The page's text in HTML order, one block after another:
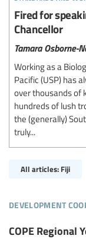
Fired for
Chancellor
Tamara Osborne-
Working as a
Pacific (USP) has
over thousands of
hundreds of lush
the (generally)
truly...
All articles: Fiji
development
COPE Regional